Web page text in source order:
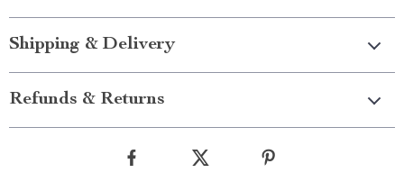
Shipping & Delivery
Refunds & Returns